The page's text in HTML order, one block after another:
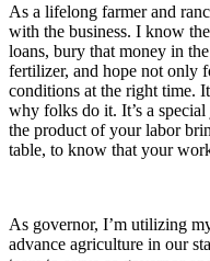
As a lifelong farmer and
with the business. I know
loans, bury that money in
fertilizer, and hope not only
conditions at the right time.
why folks do it. It’s a
the product of your labor
table, to know that your
As governor, I’m utilizing
advance agriculture in our